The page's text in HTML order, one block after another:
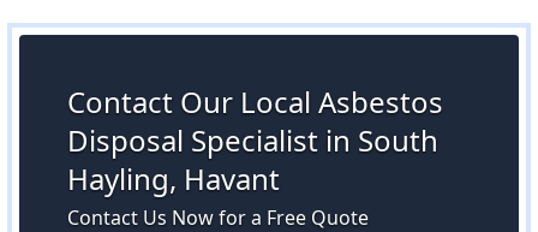
Contact Our Local Asbestos
Disposal Specialist in South
Hayling, Havant
Contact Us Now for a Free Quote